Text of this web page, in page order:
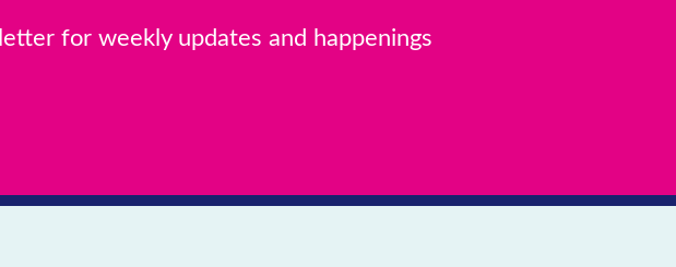
for weekly updates and happenings